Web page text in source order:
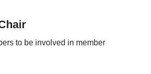
to be involved in member